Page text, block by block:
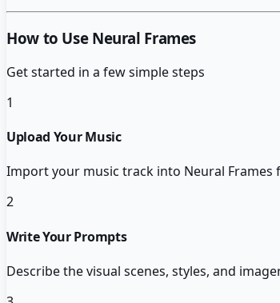
How to Use Neural Frames
Get started in a few simple steps
1
Upload Your Music
Import your music track into Neural
2
Write Your Prompts
Describe the visual scenes, styles, and